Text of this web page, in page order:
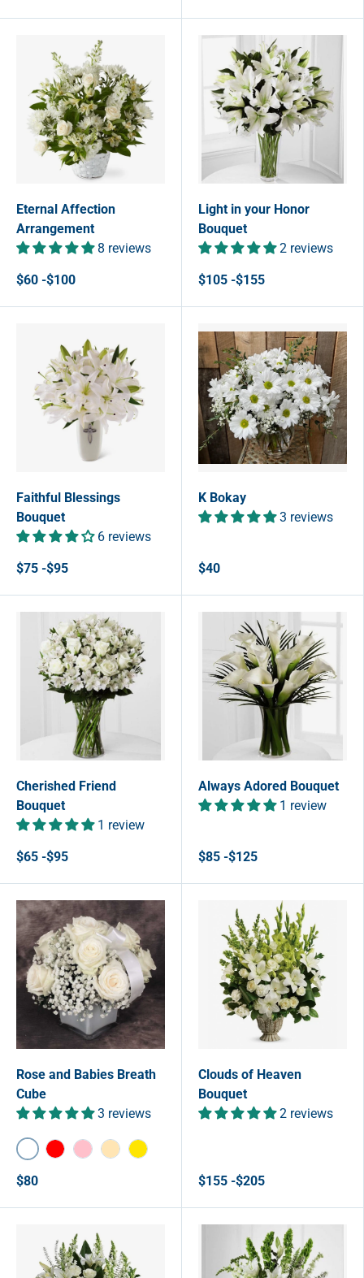
Eternal Affection
Arrangement
8 reviews
$60 -$100
Light in your Honor
Bouquet
2 reviews
$105 -$155
Faithful Blessings
Bouquet
6 reviews
$75 -$95
K Bokay
3 reviews
$40
Cherished Friend
Bouquet
1 review
$65 -$95
Always Adored Bouquet
1 review
$85 -$125
Rose and Babies Breath
Cube
3 reviews
White
$80
Clouds of Heaven
Bouquet
2 reviews
$155 -$205